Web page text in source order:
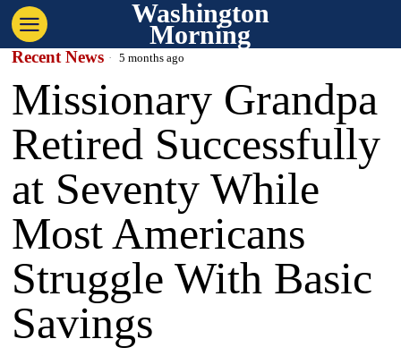
Washington
Morning
Recent News 5 months ago
Missionary Grandpa
Retired Successfully
at Seventy While
Most Americans
Struggle With Basic
Savings